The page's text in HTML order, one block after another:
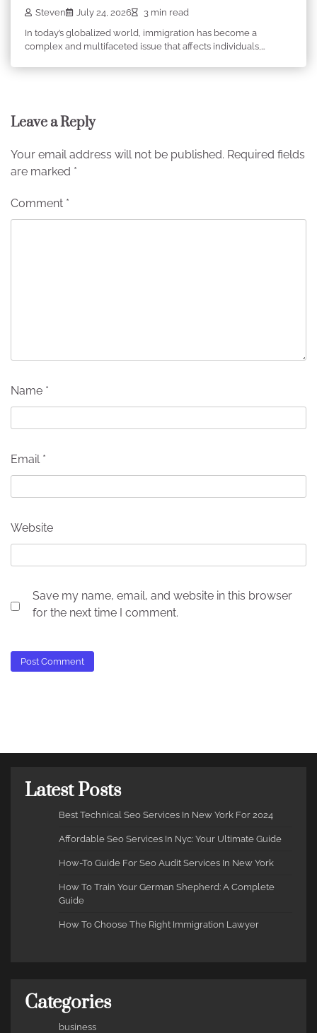
Steven July 24, 2026
3 min read
In today’s globalized world, immigration has become a
complex and multifaceted issue that affects individuals,…
Leave a Reply
Your email address will not be published. Required fields
are marked *
Comment *
Name *
Email *
Website
Save my name, email, and website in this browser
for the next time I comment.
Latest Posts
Best Technical Seo Services In New York For 2024
Affordable Seo Services In Nyc: Your Ultimate Guide
How-To Guide For Seo Audit Services In New York
How To Train Your German Shepherd: A Complete
Guide
How To Choose The Right Immigration Lawyer
Categories
business